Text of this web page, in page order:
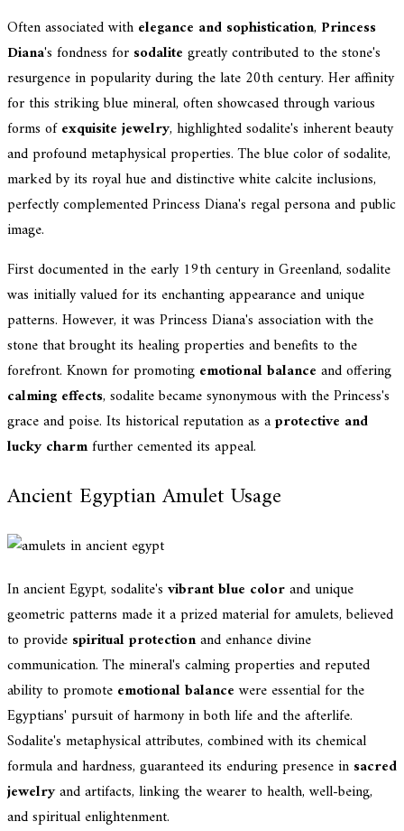
Often associated with elegance and sophistication, Princess
Diana's fondness for sodalite greatly contributed to the stone's
resurgence in popularity during the late 20th century. Her affinity
for this striking blue mineral, often showcased through various
forms ofexquisite jewelry, highlighted sodalite's inherent beauty
and profound metaphysical properties. The blue color of sodalite,
marked by its royal hue and distinctive white calcite inclusions,
perfectly complemented Princess Diana's regal persona and public
image.
First documented in the early 19th century in Greenland, sodalite
was initially valued for its enchanting appearance and unique
patterns. However, it was Princess Diana's association with the
stone that brought its healing properties and benefits to the
forefront. Known for promoting emotional balance and offering
calming effects, sodalite became synonymous with the Princess's
grace and poise. Its historical reputation as aprotective and
lucky charmfurther cemented its appeal.
Ancient Egyptian Amulet Usage
In ancient Egypt, sodalite's vibrant blue colorand unique
geometric patterns made it a prized material for amulets, believed
to provide spiritual protectionand enhance divine
communication. The mineral's calming properties and reputed
ability to promote emotional balancewere essential for the
Egyptians' pursuit of harmony in both life and the afterlife.
Sodalite's metaphysical attributes, combined with its chemical
formula and hardness, guaranteed its enduring presence in sacred
jewelryand artifacts, linking the wearer to health, well-being,
and spiritual enlightenment.